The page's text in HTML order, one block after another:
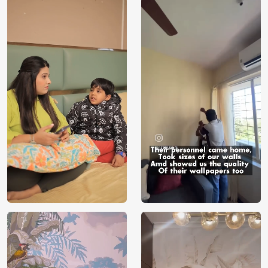
Rs. 99/sq.ft.
Country of
Origin
Country of
Magic